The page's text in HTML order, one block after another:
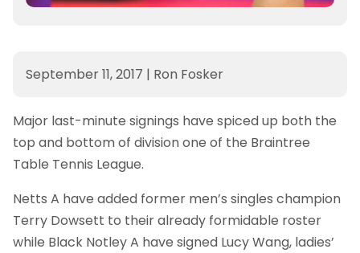
September 11, 2017 | Ron Fosker
Major last-minute signings have spiced up both the
top and bottom of division one of the Braintree
Table Tennis League.
Netts A have added former men’s singles champion
Terry Dowsett to their already formidable roster
while Black Notley A have signed Lucy Wang, ladies’